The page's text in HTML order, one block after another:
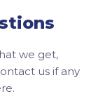
we get,
us if any